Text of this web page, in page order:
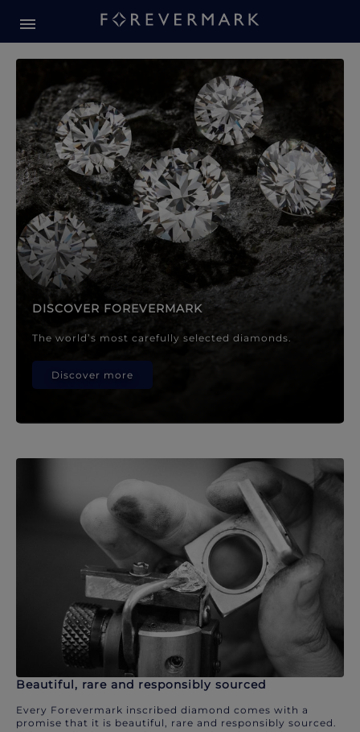
Forevermark Diamond
DISCOVER FOREVERMARK
The world’s most carefully selected diamonds.
Discover more
Beautiful, rare and responsibly sourced
Every Forevermark inscribed diamond comes with a
promise that it is beautiful, rare and responsibly sourced.